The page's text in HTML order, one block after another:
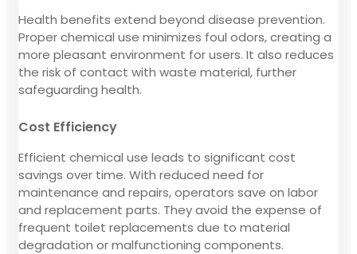
Health benefits extend beyond disease prevention.
Proper chemical use minimizes foul odors, creating a
more pleasant environment for users. It also reduces
the risk of contact with waste material, further
safeguarding health.
Cost Efficiency
Efficient chemical use leads to significant cost
savings over time. With reduced need for
maintenance and repairs, operators save on labor
and replacement parts. They avoid the expense of
frequent toilet replacements due to material
degradation or malfunctioning components.